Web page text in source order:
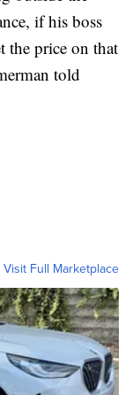
if his boss
the price on that
told
Visit Full Marketplace